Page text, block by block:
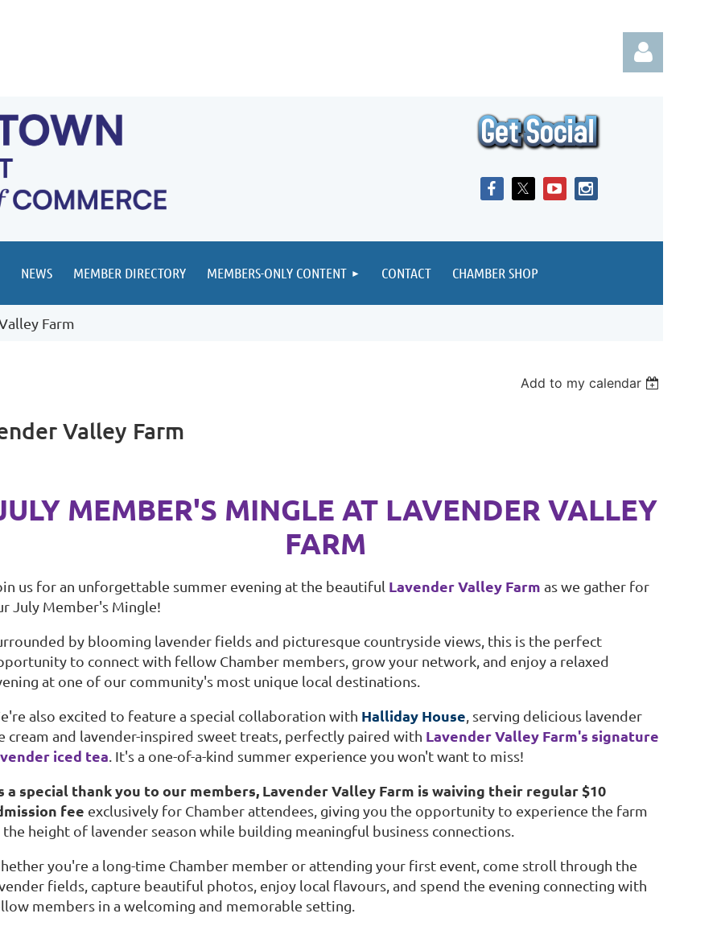
NEWS MEMBER DIRECTORY MEMBERS-ONLY CONTENT CONTACT CHAMBER SHOP
Farm
Add to my calendar
Valley Farm
MEMBER'S MINGLE AT LAVENDER VALLEY
FARM
us for an unforgettable summer evening at the beautiful Lavender Valley Farm as we gather for
July Member's Mingle!
by blooming lavender fields and picturesque countryside views, this is the perfect
to connect with fellow Chamber members, grow your network, and enjoy a relaxed
at one of our community's most unique local destinations.
also excited to feature a special collaboration with Halliday House, serving delicious lavender
cream and lavender-inspired sweet treats, perfectly paired with Lavender Valley Farm's signature
iced tea. It's a one-of-a-kind summer experience you won't want to miss!
a special thank you to our members, Lavender Valley Farm is waiving their regular $10
fee exclusively for Chamber attendees, giving you the opportunity to experience the farm
the height of lavender season while building meaningful business connections.
you're a long-time Chamber member or attending your first event, come stroll through the
fields, capture beautiful photos, enjoy local flavours, and spend the evening connecting with
members in a welcoming and memorable setting.